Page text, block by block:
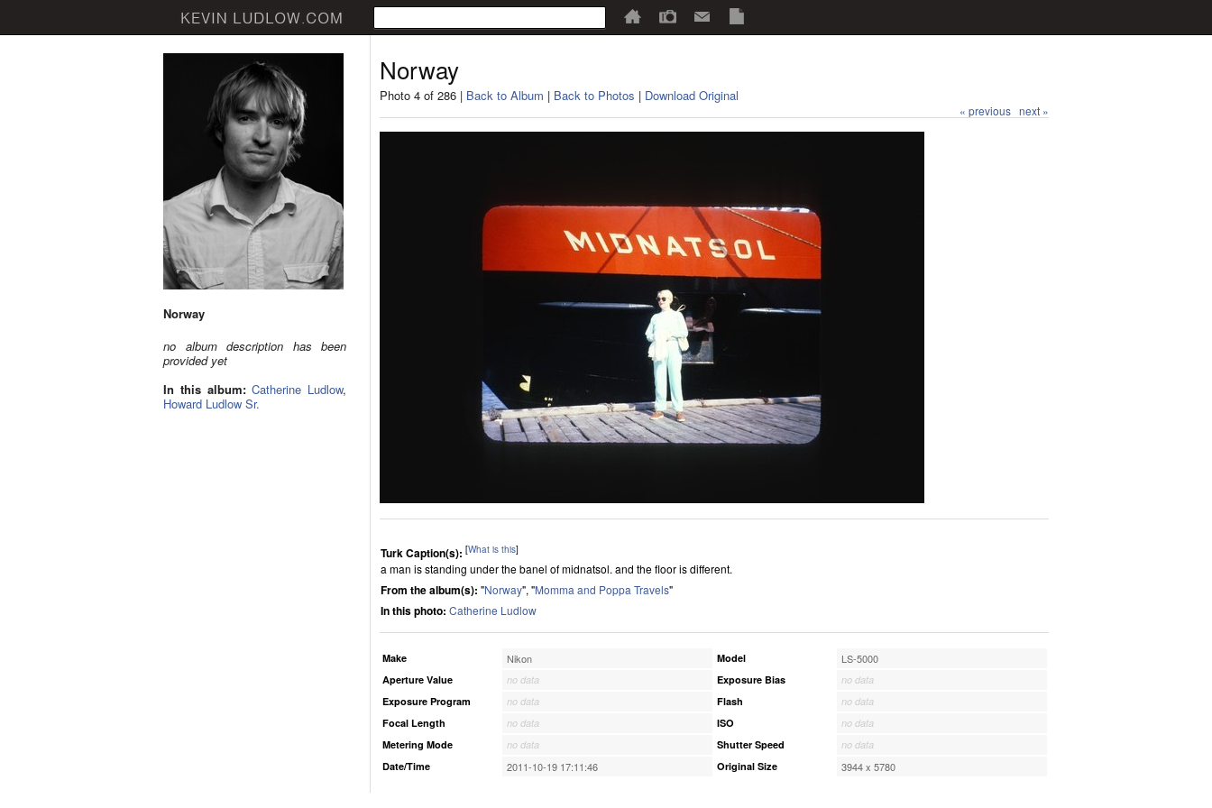
Norway
no album description has been
provided yet
In this album: Catherine Ludlow,
Howard Ludlow Sr.
Norway
Photo 4 of 286 | Back to Album | Back to Photos | Download Original
« previous next »
Turk Caption(s): [What is this]
a man is standing under the banel of midnatsol. and the floor is different.
From the album(s): "Norway", "Momma and Poppa Travels"
In this photo: Catherine Ludlow
Make Nikon
Aperture Value
no data
Exposure Program
no data
Focal Length
no data
Metering Mode
no data
Date/Time
2011-10-19 17:11:46
Model LS-5000
Exposure Bias
no data
Flash
no data
ISO
no data
Shutter Speed
no data
Original Size
3944 x 5780